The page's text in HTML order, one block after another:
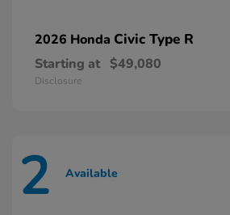
2026 Honda Civic Type R
Starting at $49,080
Disclosure
2 Available